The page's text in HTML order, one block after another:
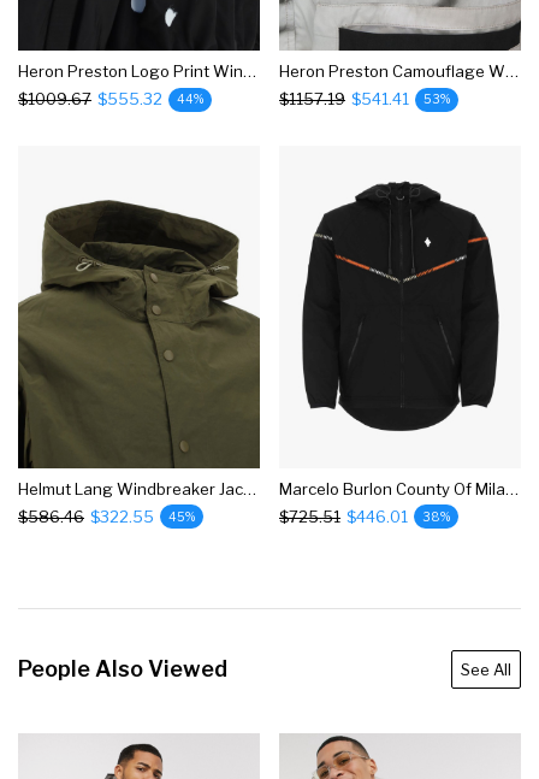
Heron Preston Logo Print Windbreaker Jacket
$1009.67 $555.32 44%
Heron Preston Camouflage Windbreaker Jacket
$1157.19 $541.41 53%
Helmut Lang Windbreaker Jacket
$586.46 $322.55 45%
Marcelo Burlon County Of Milan Geometric Trim Windbreaker Jacket
$725.51 $446.01 38%
People Also Viewed See All